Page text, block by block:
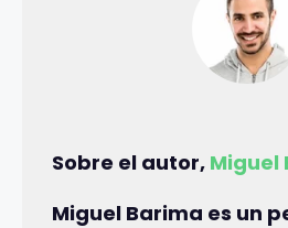
Sobre el autor, Miguel
Miguel Barima es un